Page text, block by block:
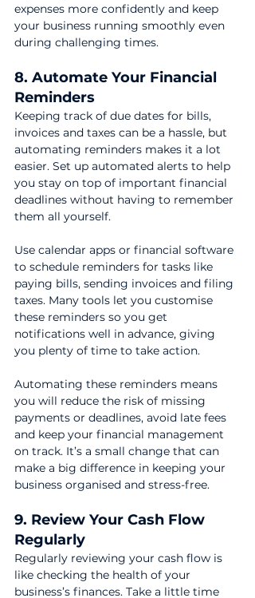
expenses more confidently and keep
your business running smoothly even
during challenging times.
8. Automate Your Financial
Reminders
Keeping track of due dates for bills,
invoices and taxes can be a hassle, but
automating reminders makes it a lot
easier. Set up automated alerts to help
you stay on top of important financial
deadlines without having to remember
them all yourself.
Use calendar apps or financial software
to schedule reminders for tasks like
paying bills, sending invoices and filing
taxes. Many tools let you customise
these reminders so you get
notifications well in advance, giving
you plenty of time to take action.
Automating these reminders means
you will reduce the risk of missing
payments or deadlines, avoid late fees
and keep your financial management
on track. It’s a small change that can
make a big difference in keeping your
business organised and stress-free.
9. Review Your Cash Flow
Regularly
Regularly reviewing your cash flow is
like checking the health of your
business’s finances. Take a little time